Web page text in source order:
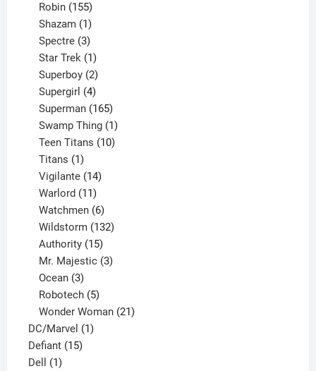
Robin 155
products
Shazam 1
product
Spectre 3
products
Star Trek 1
product
Superboy 2
products
Supergirl 4
products
Superman 165
products
Swamp Thing 1
product
Teen Titans 10
Titans 1
product
Vigilante 14
Warlord 11
products
Watchmen 6
products
Wildstorm 132
Authority 15
products
Mr. Majestic 3
Ocean 3
products
Robotech 5
products
Wonder Woman 21
DC/Marvel 11
Defiant 1515
Dell 11